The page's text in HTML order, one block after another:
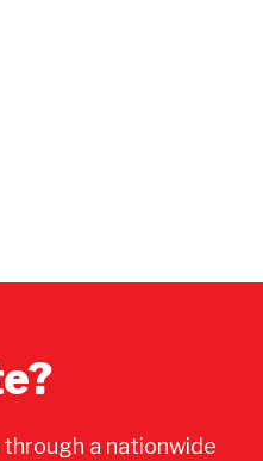
a nationwide